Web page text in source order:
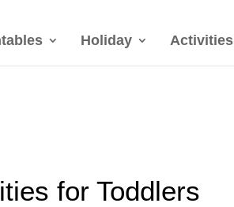
Holiday Activities
for Toddlers